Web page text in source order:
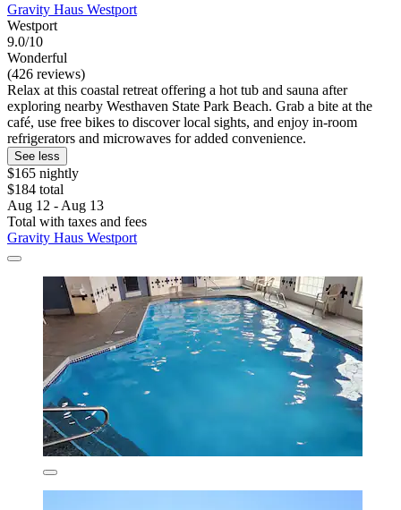
Gravity Haus Westport
Westport
9.0/10
Wonderful
(426 reviews)
Relax at this coastal retreat offering a hot tub and sauna after
exploring nearby Westhaven State Park Beach. Grab a bite at the
café, use free bikes to discover local sights, and enjoy in-room
refrigerators and microwaves for added convenience.
See less
$165 nightly
$184 total
Aug 12 - Aug 13
Total with taxes and fees
Gravity Haus Westport